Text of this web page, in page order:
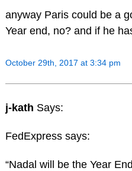
anyway Paris could be a
Year end, no? and if he
October 29th, 2017 at 3:34 pm
j-kath Says:
FedExpress says:
“Nadal will be the Year